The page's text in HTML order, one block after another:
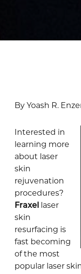
By Yoash R.
Interested in
learning more
about laser
skin
rejuvenation
procedures?
Fraxel laser
skin
resurfacing is
fast becoming
of the most
popular laser